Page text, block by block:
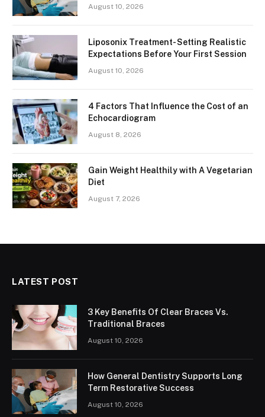
August 10, 2026
Liposonix Treatment- Setting Realistic
Expectations Before Your First Session
August 10, 2026
4 Factors That Influence the Cost of an
Echocardiogram
August 8, 2026
Gain Weight Healthily with A Vegetarian
Diet
August 7, 2026
LATEST POST
3 Key Benefits Of Clear Braces Vs.
Traditional Braces
August 10, 2026
How General Dentistry Supports Long
Term Restorative Success
August 10, 2026